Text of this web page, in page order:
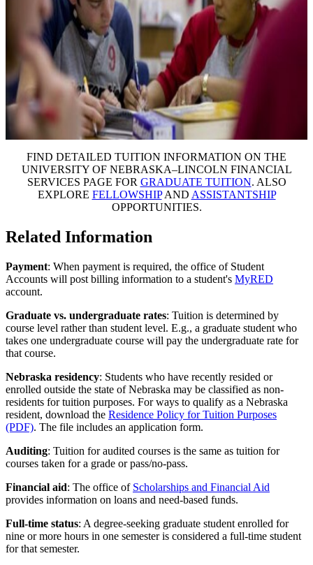
FIND DETAILED TUITION INFORMATION ON THE
UNIVERSITY OF NEBRASKA–LINCOLN FINANCIAL
SERVICES PAGE FOR GRADUATE TUITION. ALSO
EXPLORE FELLOWSHIPAND ASSISTANTSHIP
OPPORTUNITIES.
Related Information
Payment: When payment is required, the office of Student
Accounts will post billing information to a student's MyRED
account.
Graduate vs. undergraduate rates: Tuition is determined by
course level rather than student level. E.g., a graduate student who
takes one undergraduate course will pay the undergraduate rate for
that course.
Nebraska residency: Students who have recently resided or
enrolled outside the state of Nebraska may be classified as non-
residents for tuition purposes. For ways to qualify as a Nebraska
resident, download the Residence Policy for Tuition Purposes
(PDF). The file includes an application form.
Auditing: Tuition for audited courses is the same as tuition for
courses taken for a grade or pass/no-pass.
Financial aid: The office of Scholarships and Financial Aid
provides information on loans and need-based funds.
Full-time status: A degree-seeking graduate student enrolled for
nine or more hours in one semester is considered a full-time student
for that semester.